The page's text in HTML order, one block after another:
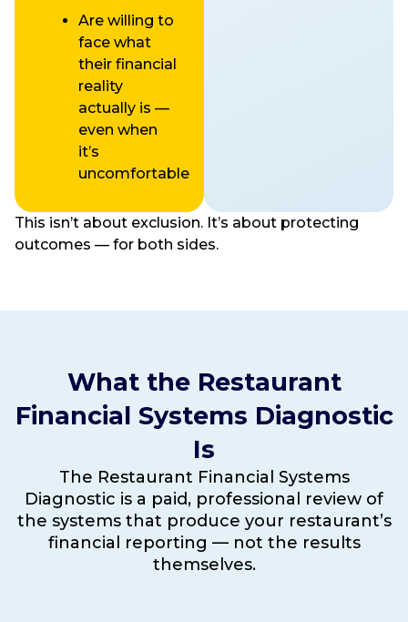
Are willing to
face what
their financial
reality
actually is —
even when
it’s
uncomfortable
This isn’t about exclusion. It’s about protecting
outcomes — for both sides.
What the Restaurant
Financial Systems Diagnostic
Is
The Restaurant Financial Systems
Diagnostic is a paid, professional review of
the systems that produce your restaurant’s
financial reporting — not the results
themselves.